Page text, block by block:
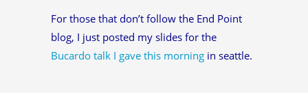
For those that don’t follow the End Point
blog, I just posted my slides for the
Bucardo talk I gave this morning in seattle.